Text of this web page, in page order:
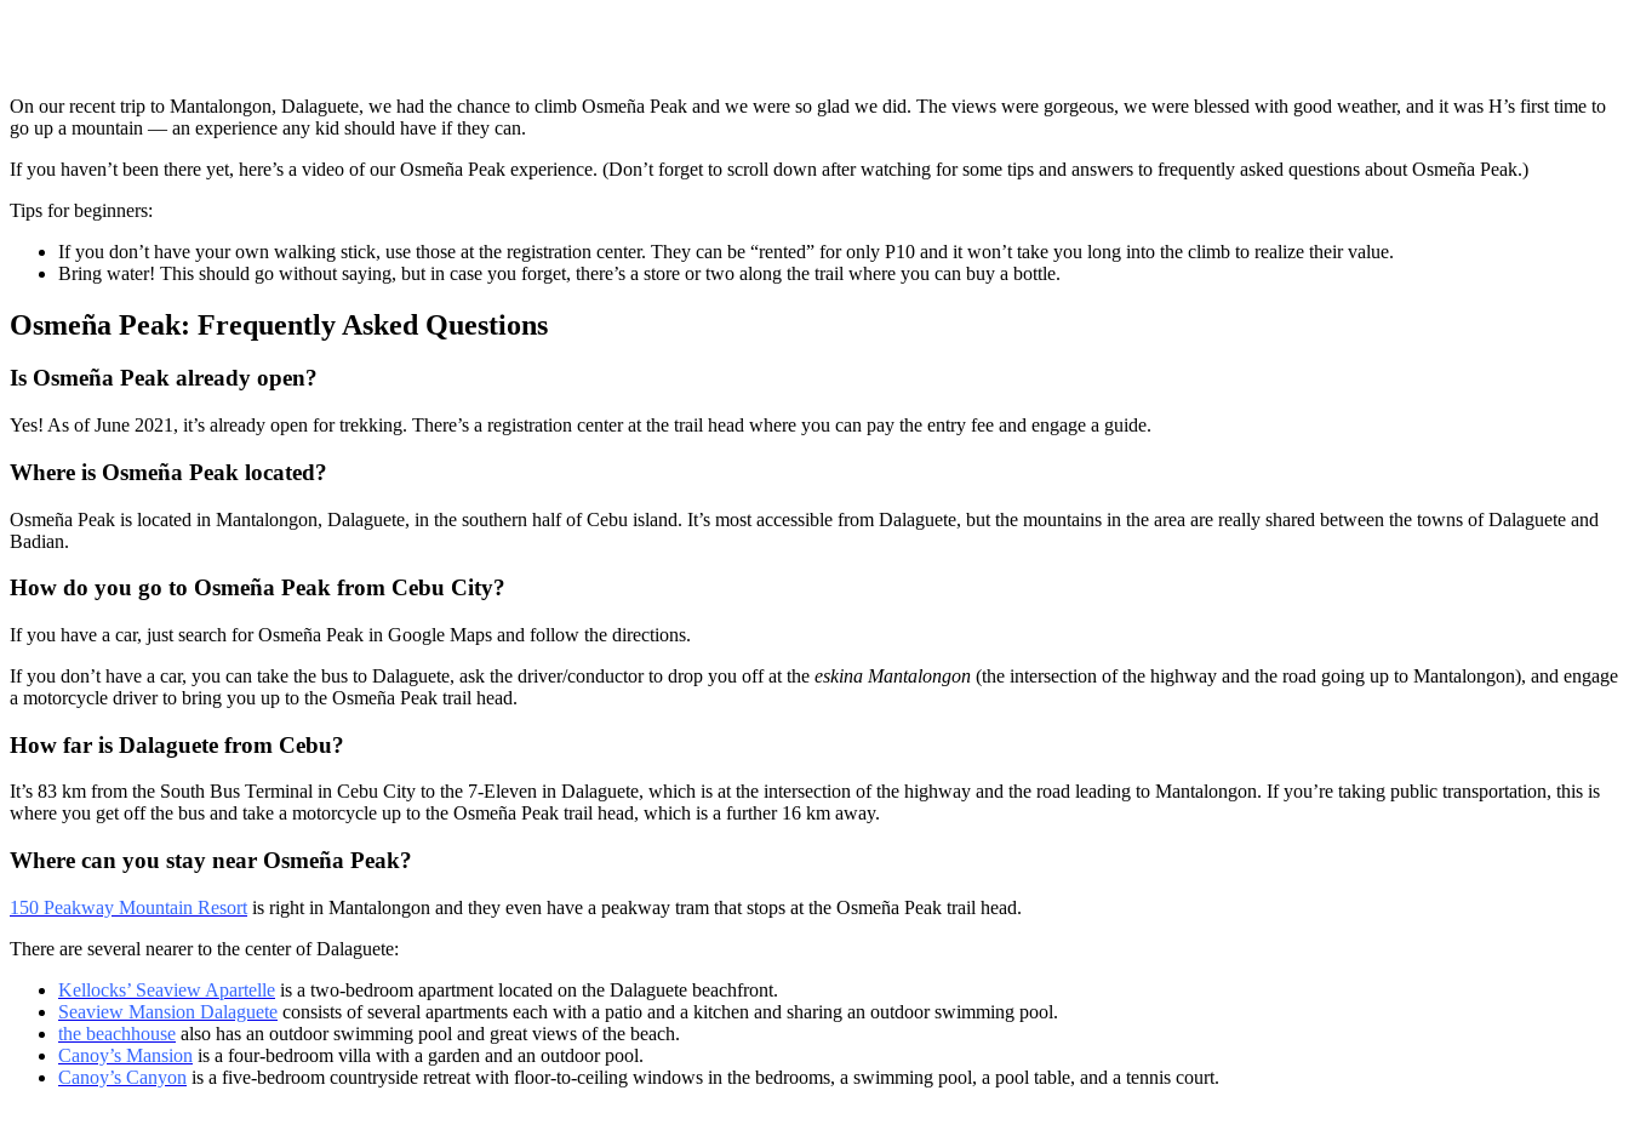
On our recent trip to Mantalongon, Dalaguete, we had the chance to climb Osmeña Peak and we were so glad we did. The views were gorgeous, we were blessed with good weather, and it was H’s first time to
go up a mountain — an experience any kid should have if they can.
If you haven’t been there yet, here’s a video of our Osmeña Peak experience. (Don’t forget to scroll down after watching for some tips and answers to frequently asked questions about Osmeña Peak.)
Tips for beginners:
If you don’t have your own walking stick, use those at the registration center. They can be “rented” for only P10 and it won’t take you long into the climb to realize their value.
Bring water! This should go without saying, but in case you forget, there’s a store or two along the trail where you can buy a bottle.
Osmeña Peak: Frequently Asked Questions
Is Osmeña Peak already open?
Yes! As of June 2021, it’s already open for trekking. There’s a registration center at the trail head where you can pay the entry fee and engage a guide.
Where is Osmeña Peak located?
Osmeña Peak is located in Mantalongon, Dalaguete, in the southern half of Cebu island. It’s most accessible from Dalaguete, but the mountains in the area are really shared between the towns of Dalaguete and
Badian.
How do you go to Osmeña Peak from Cebu City?
If you have a car, just search for Osmeña Peak in Google Maps and follow the directions.
If you don’t have a car, you can take the bus to Dalaguete, ask the driver/conductor to drop you off at the eskina Mantalongon (the intersection of the highway and the road going up to Mantalongon), and engage
a motorcycle driver to bring you up to the Osmeña Peak trail head.
How far is Dalaguete from Cebu?
It’s 83 km from the South Bus Terminal in Cebu City to the 7-Eleven in Dalaguete, which is at the intersection of the highway and the road leading to Mantalongon. If you’re taking public transportation, this is
where you get off the bus and take a motorcycle up to the Osmeña Peak trail head, which is a further 16 km away.
Where can you stay near Osmeña Peak?
150 Peakway Mountain Resort is right in Mantalongon and they even have a peakway tram that stops at the Osmeña Peak trail head.
There are several nearer to the center of Dalaguete:
Kellocks’ Seaview Apartelle is a two-bedroom apartment located on the Dalaguete beachfront.
Seaview Mansion Dalaguete consists of several apartments each with a patio and a kitchen and sharing an outdoor swimming pool.
the beachhouse also has an outdoor swimming pool and great views of the beach.
Canoy’s Mansion is a four-bedroom villa with a garden and an outdoor pool.
Canoy’s Canyon is a five-bedroom countryside retreat with floor-to-ceiling windows in the bedrooms, a swimming pool, a pool table, and a tennis court.